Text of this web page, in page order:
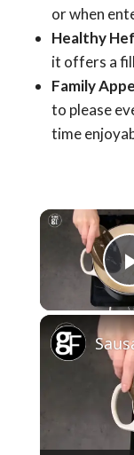
or when
Healthy
it offers a
Family
to please
time